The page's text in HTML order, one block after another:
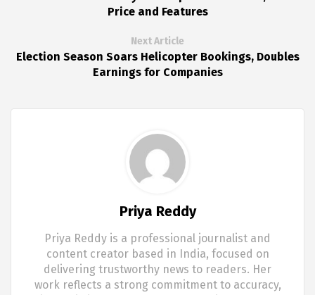
Price and Features
Next Article
Election Season Soars Helicopter Bookings, Doubles
Earnings for Companies
Priya Reddy
Priya Reddy is a professional journalist and
content creator based in India, focused on
delivering trustworthy news to readers. Her
work reflects a strong commitment to accuracy,